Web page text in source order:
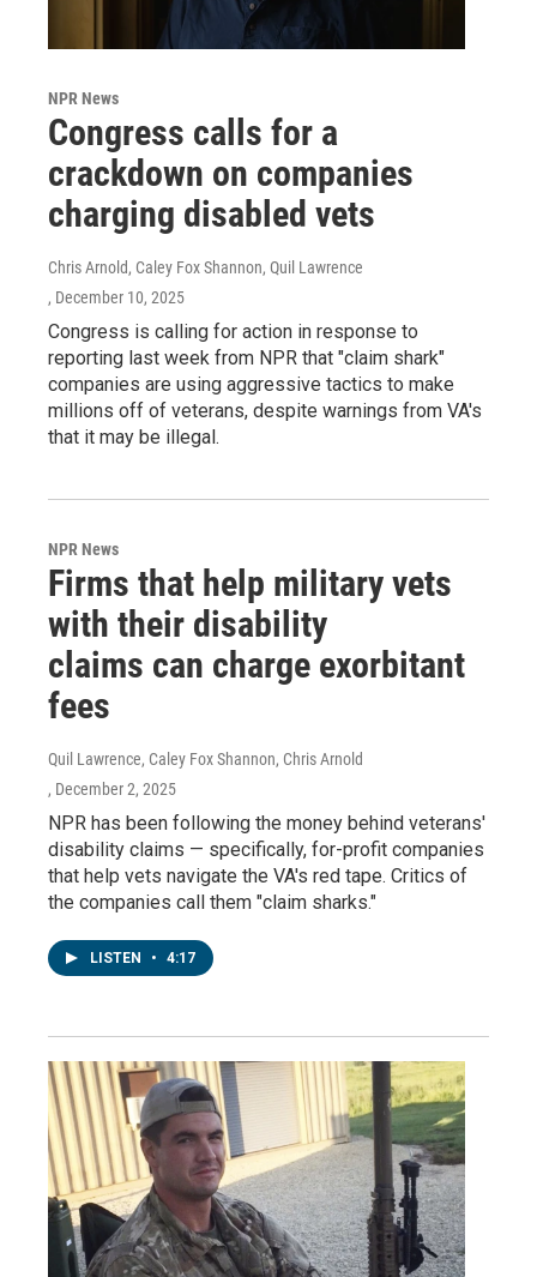
NPR News
Congress calls for a
crackdown on companies
charging disabled vets
Chris Arnold, Caley Fox Shannon, Quil Lawrence
, December 10, 2025
Congress is calling for action in response to
reporting last week from NPR that "claim shark"
companies are using aggressive tactics to make
millions off of veterans, despite warnings from VA's
that it may be illegal.
NPR News
Firms that help military vets
with their disability
claims can charge exorbitant
fees
Quil Lawrence, Caley Fox Shannon, Chris Arnold
, December 2, 2025
NPR has been following the money behind veterans'
disability claims — specifically, for-profit companies
that help vets navigate the VA's red tape. Critics of
the companies call them "claim sharks."
LISTEN • 4:17